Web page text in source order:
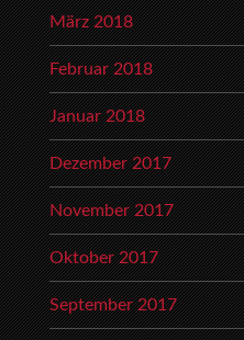
März 2018
Februar 2018
Januar 2018
Dezember 2017
November 2017
Oktober 2017
September 2017